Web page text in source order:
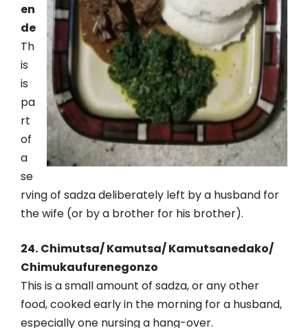
en
de
Th
is
is
pa
rt
of
a
se
rving of sadza deliberately left by a husband for
the wife (or by a brother for his brother).
24. Chimutsa/ Kamutsa/ Kamutsanedako/
Chimukaufurenegonzo
This is a small amount of sadza, or any other
food, cooked early in the morning for a husband,
especially one nursing a hang-over.